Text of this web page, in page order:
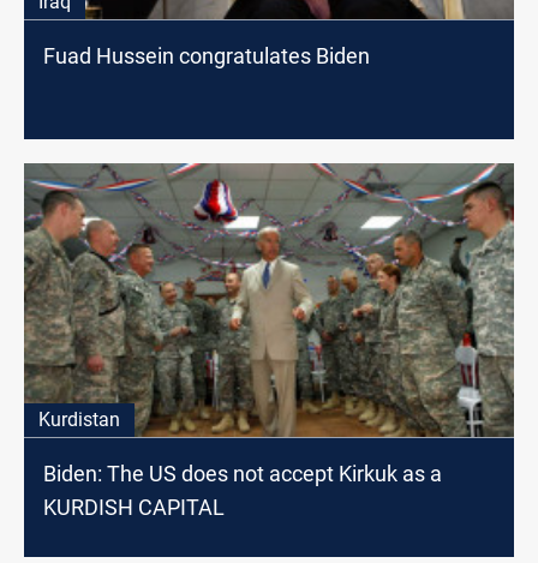
Fuad Hussein congratulates Biden
Kurdistan
Biden: The US does not accept Kirkuk as a
KURDISH CAPITAL